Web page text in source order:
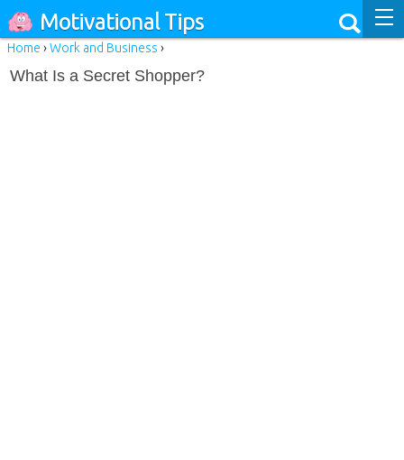
Motivational Tips
Home ›Work and Business ›
What Is a Secret Shopper?